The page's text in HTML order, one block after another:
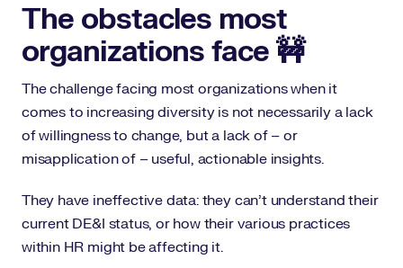
The obstacles most
organizations face 🚧
The challenge facing most organizations when it
comes to increasing diversity is not necessarily a lack
of willingness to change, but a lack of – or
misapplication of – useful, actionable insights.
They have ineffective data: they can’t understand their
current DE&I status, or how their various practices
within HR might be affecting it.